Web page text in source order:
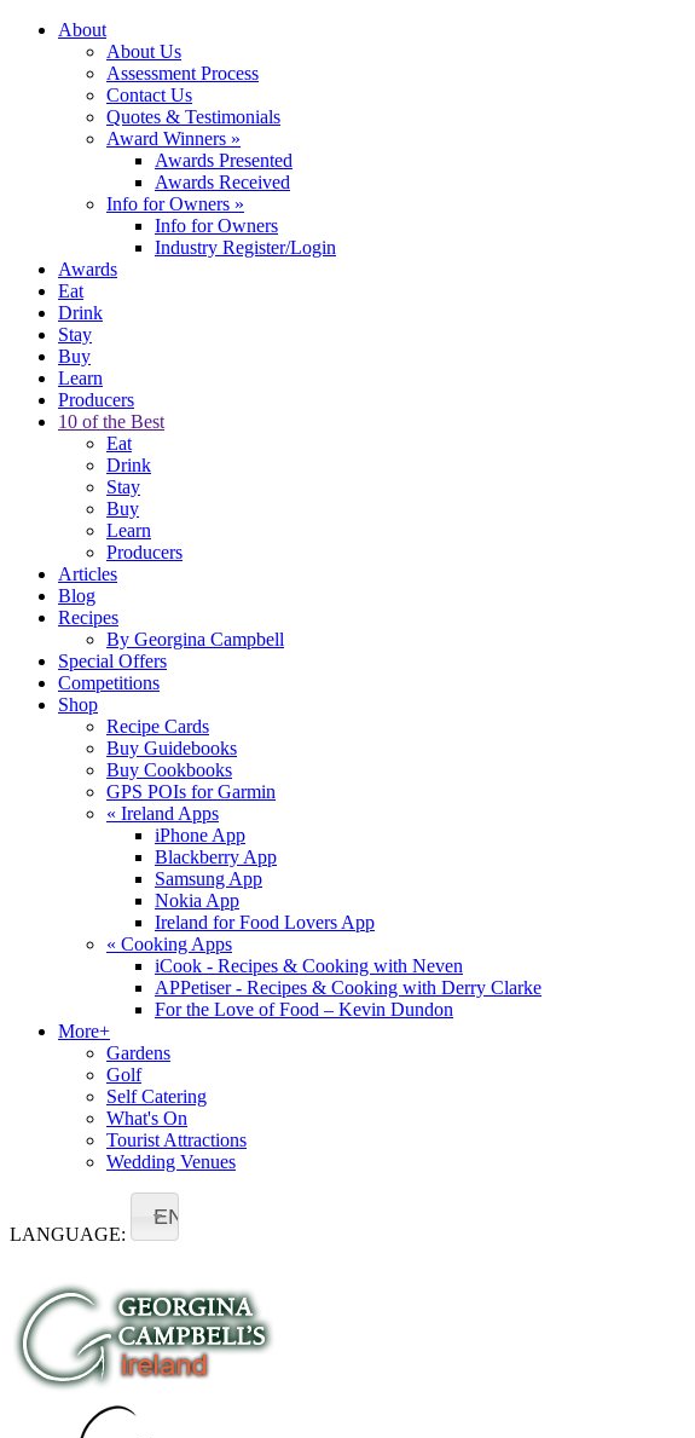
About
About Us
Assessment Process
Contact Us
Quotes & Testimonials
Award Winners »
Awards Presented
Awards Received
Info for Owners »
Info for Owners
Industry Register/Login
Awards
Eat
Drink
Stay
Buy
Learn
Producers
10 of the Best
Eat
Drink
Stay
Buy
Learn
Producers
Articles
Blog
Recipes
By Georgina Campbell
Special Offers
Competitions
Shop
Recipe Cards
Buy Guidebooks
Buy Cookbooks
GPS POIs for Garmin
« Ireland Apps
iPhone App
Blackberry App
Samsung App
Nokia App
Ireland for Food Lovers App
« Cooking Apps
iCook - Recipes & Cooking with Neven
APPetiser - Recipes & Cooking with Derry Clarke
For the Love of Food – Kevin Dundon
More+
Gardens
Golf
Self Catering
What's On
Tourist Attractions
Wedding Venues
LANGUAGE:
EN